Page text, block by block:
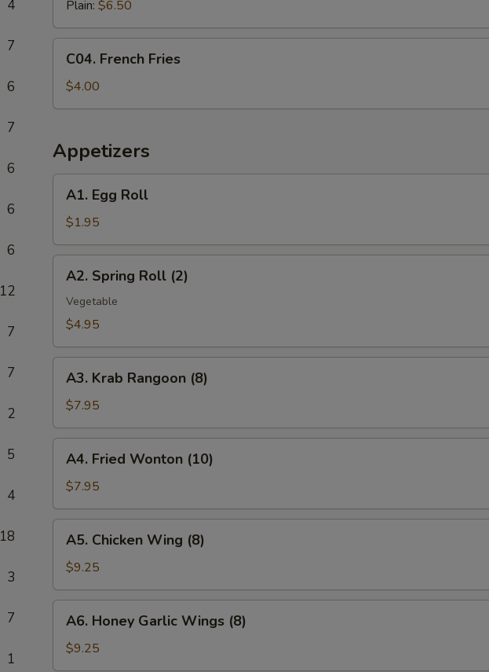
4
7
6
7
6
6
6
12
7
7
2
5
4
18
3
7
1
Plain: $6.50
French
Fries
C04. French Fries
$4.00
Appetizers
Egg
Roll
A1. Egg Roll
$1.95
Spring
Roll
(2)
A2. Spring Roll (2)
Vegetable
$4.95
Krab
Rangoon
(8)
A3. Krab Rangoon (8)
$7.95
Fried
Wonton
(10)
A4. Fried Wonton (10)
$7.95
Chicken
Wing
(8)
A5. Chicken Wing (8)
$9.25
Honey
Garlic
Wings
A6. Honey Garlic Wings (8)
$9.25